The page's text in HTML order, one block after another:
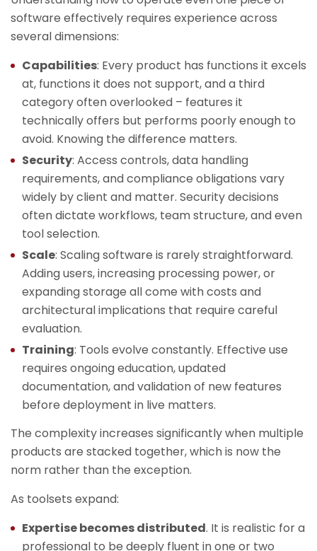
software effectively requires experience across
several dimensions:
Capabilities: Every product has functions it excels
at, functions it does not support, and a third
category often overlooked – features it
technically offers but performs poorly enough to
avoid. Knowing the difference matters.
Security: Access controls, data handling
requirements, and compliance obligations vary
widely by client and matter. Security decisions
often dictate workflows, team structure, and even
tool selection.
Scale: Scaling software is rarely straightforward.
Adding users, increasing processing power, or
expanding storage all come with costs and
architectural implications that require careful
evaluation.
Training: Tools evolve constantly. Effective use
requires ongoing education, updated
documentation, and validation of new features
before deployment in live matters.
The complexity increases significantly when multiple
products are stacked together, which is now the
norm rather than the exception.
As toolsets expand:
Expertise becomes distributed. It is realistic for a
professional to be deeply fluent in one or two